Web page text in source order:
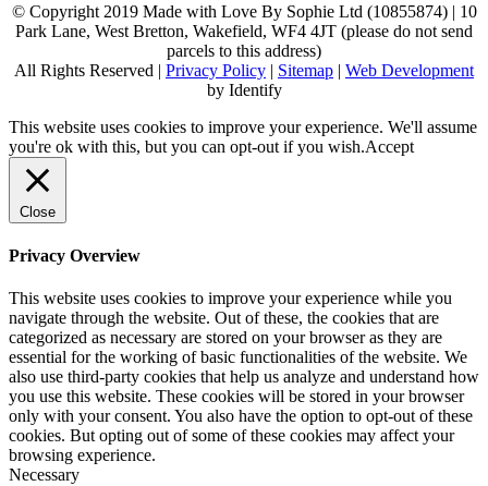
© Copyright 2019 Made with Love By Sophie Ltd (10855874) | 10
Park Lane, West Bretton, Wakefield, WF4 4JT (please do not send
parcels to this address)
All Rights Reserved | Privacy Policy | Sitemap | Web Development
by Identify
This website uses cookies to improve your experience. We'll assume
you're ok with this, but you can opt-out if you wish.Accept
Close
Privacy Overview
This website uses cookies to improve your experience while you
navigate through the website. Out of these, the cookies that are
categorized as necessary are stored on your browser as they are
essential for the working of basic functionalities of the website. We
also use third-party cookies that help us analyze and understand how
you use this website. These cookies will be stored in your browser
only with your consent. You also have the option to opt-out of these
cookies. But opting out of some of these cookies may affect your
browsing experience.
Necessary